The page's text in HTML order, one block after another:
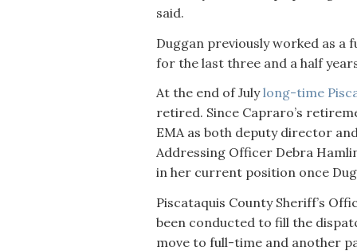
said.
Duggan previously worked as
for the last three and a half
At the end of Julylong-time
retired. Since Capraro’s
EMA as both deputy director
Addressing Officer Debra
in her current position once
Piscataquis County Sheriff’s
been conducted to fill the
move to full-time and another